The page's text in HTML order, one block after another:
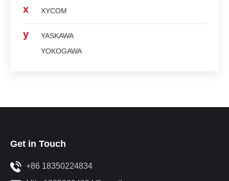
x XYCOM
y
YASKAWA
YOKOGAWA
Get in Touch
+86 18350224834